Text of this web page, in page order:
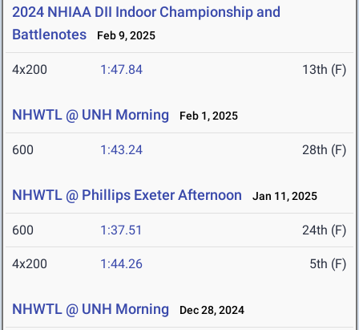
2024 NHIAA DII Indoor Championship and
Battlenotes
Feb 9, 2025
4x200 1:47.84 13th (F)
NHWTL @ UNH Morning Feb 1, 2025
600 1:43.24 28th (F)
NHWTL @ Phillips Exeter Afternoon Jan 11, 2025
600 1:37.51 24th (F)
4x200 1:44.26 5th (F)
NHWTL @ UNH Morning Dec 28, 2024